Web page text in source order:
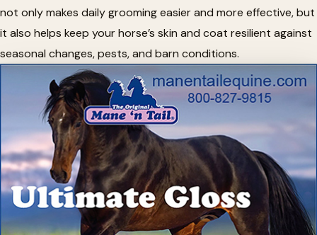
not only makes daily grooming easier and more effective, but
it also helps keep your horse’s skin and coat resilient against
seasonal changes, pests, and barn conditions.